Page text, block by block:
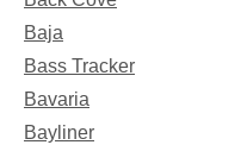
Baja
Bass Tracker
Bavaria
Bayliner